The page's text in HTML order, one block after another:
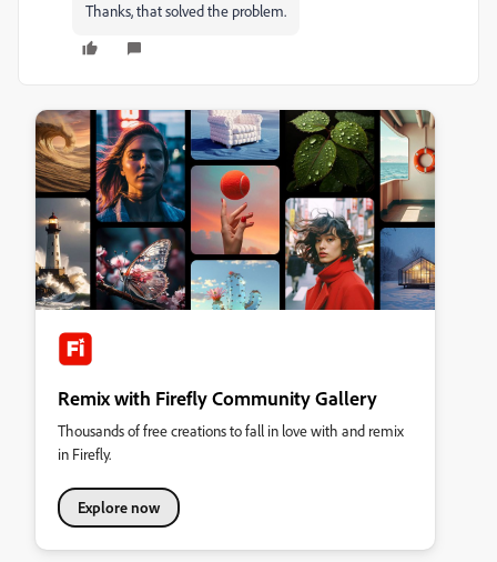
Thanks, that solved the problem.
Remix with Firefly Community Gallery
Thousands of free creations to fall in love with and remix
in Firefly.
Explore now